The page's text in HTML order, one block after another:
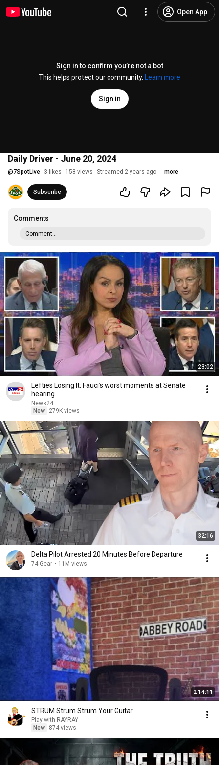
Open App
Sign in to confirm you’re not a bot
This helps protect our community.
Learn more
Sign in
Daily Driver - June 20, 2024
@7SpotLive 3 likes 158 views Streamed 2 years ago more
Subscribe
Comments
Comment...
23:02
Lefties Losing It: Fauci’s worst moments at Senate
hearing
News24
New
279K views
32:16
Delta Pilot Arrested 20 Minutes Before Departure
74 Gear • 11M views
2:14:11
STRUM Strum Strum Your Guitar
Play with RAYRAY
New
874 views